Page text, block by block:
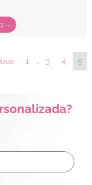
→
1 3 4 5